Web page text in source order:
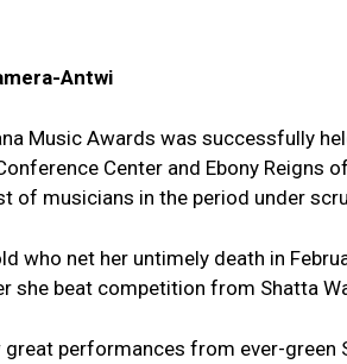
Antwi
Music Awards was successfully
Center and Ebony
of musicians in the period under
who net her untimely death in
she beat competition from Shatta
performances from ever-green